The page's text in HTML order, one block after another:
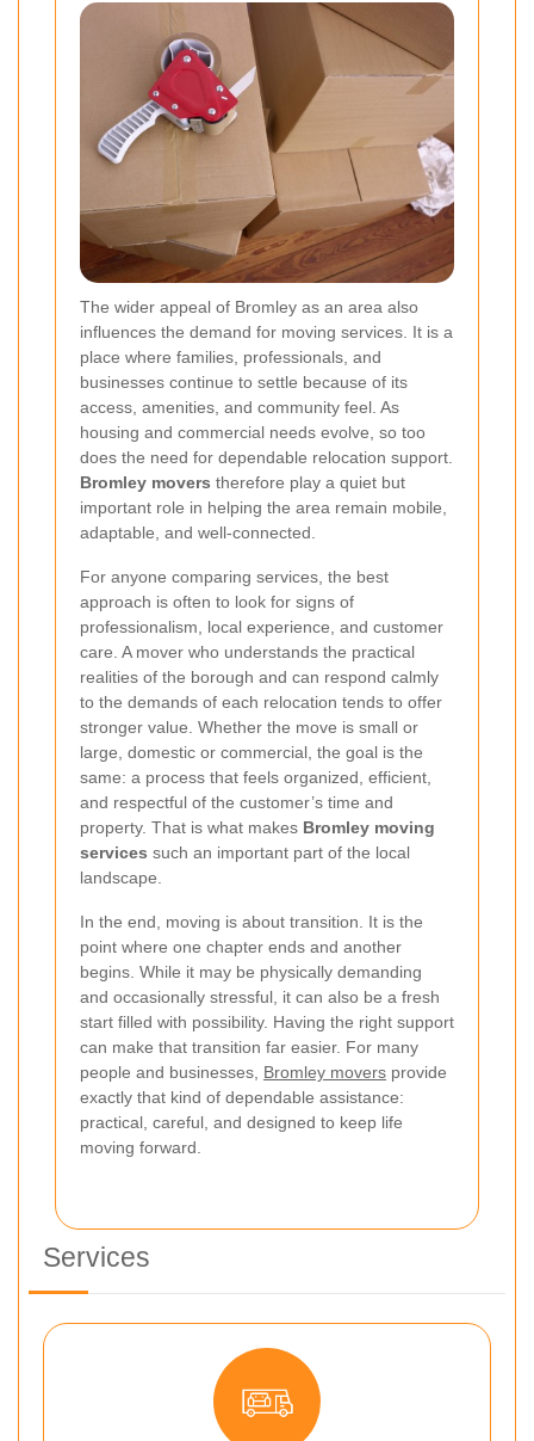
The wider appeal of Bromley as an area also
influences the demand for moving services. It is a
place where families, professionals, and
businesses continue to settle because of its
access, amenities, and community feel. As
housing and commercial needs evolve, so too
does the need for dependable relocation support.
Bromley movers therefore play a quiet but
important role in helping the area remain mobile,
adaptable, and well-connected.
For anyone comparing services, the best
approach is often to look for signs of
professionalism, local experience, and customer
care. A mover who understands the practical
realities of the borough and can respond calmly
to the demands of each relocation tends to offer
stronger value. Whether the move is small or
large, domestic or commercial, the goal is the
same: a process that feels organized, efficient,
and respectful of the customer’s time and
property. That is what makes Bromley moving
services such an important part of the local
landscape.
In the end, moving is about transition. It is the
point where one chapter ends and another
begins. While it may be physically demanding
and occasionally stressful, it can also be a fresh
start filled with possibility. Having the right support
can make that transition far easier. For many
people and businesses, Bromley movers provide
exactly that kind of dependable assistance:
practical, careful, and designed to keep life
moving forward.
Services